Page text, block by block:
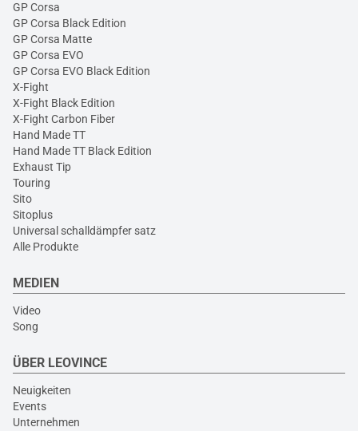
GP Corsa
GP Corsa Black Edition
GP Corsa Matte
GP Corsa EVO
GP Corsa EVO Black Edition
X-Fight
X-Fight Black Edition
X-Fight Carbon Fiber
Hand Made TT
Hand Made TT Black Edition
Exhaust Tip
Touring
Sito
Sitoplus
Universal schalldämpfer satz
Alle Produkte
MEDIEN
Video
Song
ÜBER LEOVINCE
Neuigkeiten
Events
Unternehmen